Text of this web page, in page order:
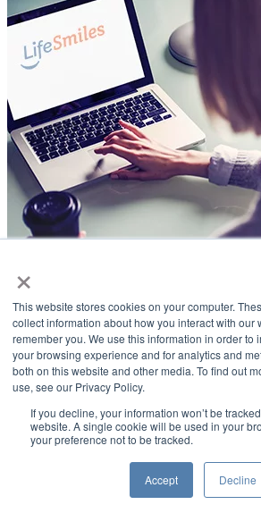
×
This website stores cookies on your computer.
collect information about how you interact with our
remember you. We use this information in order to
your browsing experience and for analytics and
both on this website and other media. To find out
use, see our Privacy Policy.
If you decline, your information won’t be
website. A single cookie will be used in your
your preference not to be tracked.
Accept Decline
LifeSmiles Blog
American Academy of Implant
www.aaid.com
211 East Chicago Avenue
Suite 1100
Chicago, IL 60611
888.929.9298 | 312.335.1550
American Academy of